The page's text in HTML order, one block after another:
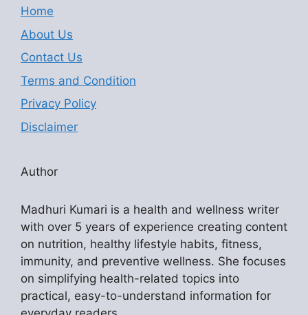
Home
About Us
Contact Us
Terms and Condition
Privacy Policy
Disclaimer
Author
Madhuri Kumari is a health and wellness writer
with over 5 years of experience creating content
on nutrition, healthy lifestyle habits, fitness,
immunity, and preventive wellness. She focuses
on simplifying health-related topics into
practical, easy-to-understand information for